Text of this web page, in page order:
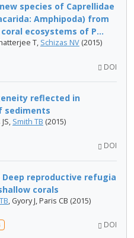
species of Caprellidae
Amphipoda) from
ecosystems of P...
T, Schizas NV (2015)
DOI
reflected in
sediments
Smith TB (2015)
DOI
reproductive refugia
corals
, Gyory J, Paris CB (2015)
DOI